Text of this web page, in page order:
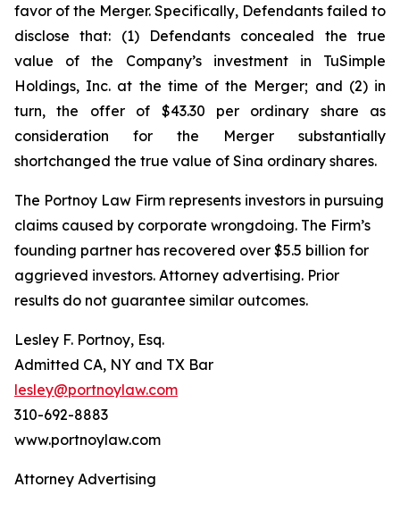
favor of the Merger. Specifically, Defendants failed to
disclose that: (1) Defendants concealed the true
value of the Company’s investment in TuSimple
Holdings, Inc. at the time of the Merger; and (2) in
turn, the offer of $43.30 per ordinary share as
consideration for the Merger substantially
shortchanged the true value of Sina ordinary shares.
The Portnoy Law Firm represents investors in pursuing
claims caused by corporate wrongdoing. The Firm’s
founding partner has recovered over $5.5 billion for
aggrieved investors. Attorney advertising. Prior
results do not guarantee similar outcomes.
Lesley F. Portnoy, Esq.
Admitted CA, NY and TX Bar
lesley@portnoylaw.com
310-692-8883
www.portnoylaw.com
Attorney Advertising